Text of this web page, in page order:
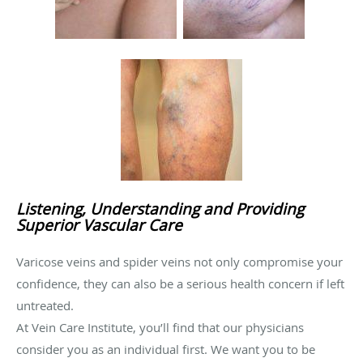
Listening, Understanding and Providing
Superior Vascular Care
Varicose veins and spider veins not only compromise your
confidence, they can also be a serious health concern if left
untreated.
At Vein Care Institute, you’ll find that our physicians
consider you as an individual first. We want you to be